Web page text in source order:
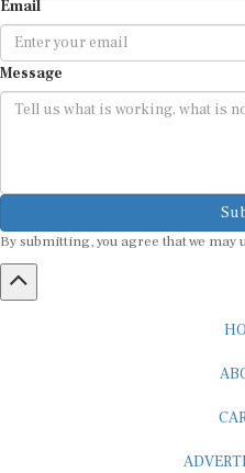
Message